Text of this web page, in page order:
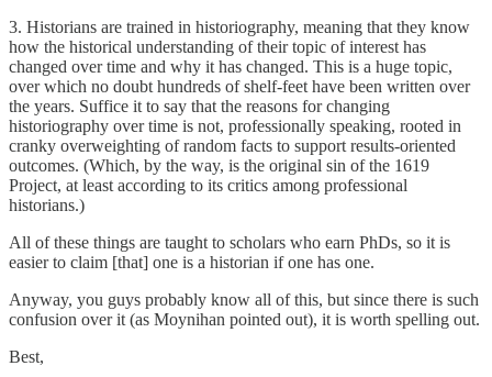
3. Historians are trained in historiography, meaning that they know
how the historical understanding of their topic of interest has
changed over time and why it has changed. This is a huge topic,
over which no doubt hundreds of shelf-feet have been written over
the years. Suffice it to say that the reasons for changing
historiography over time is not, professionally speaking, rooted in
cranky overweighting of random facts to support results-oriented
outcomes. (Which, by the way, is the original sin of the 1619
Project, at least according to its critics among professional
historians.)
All of these things are taught to scholars who earn PhDs, so it is
easier to claim [that] one is a historian if one has one.
Anyway, you guys probably know all of this, but since there is such
confusion over it (as Moynihan pointed out), it is worth spelling out.
Best,